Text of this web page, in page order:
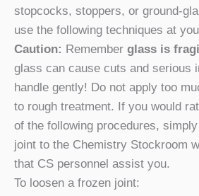
stopcocks, stoppers, or ground-
use the following techniques at
Caution: Remember glass is
glass can cause cuts and serious
handle gently! Do not apply too
to rough treatment. If you would
of the following procedures,
joint to the Chemistry Stockroom
that CS personnel assist you.
To loosen a frozen joint: